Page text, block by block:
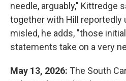
needle, arguably," Kittredge
together with Hill reportedly
misled, he adds, "those
statements take on a very
May 13, 2026: The South